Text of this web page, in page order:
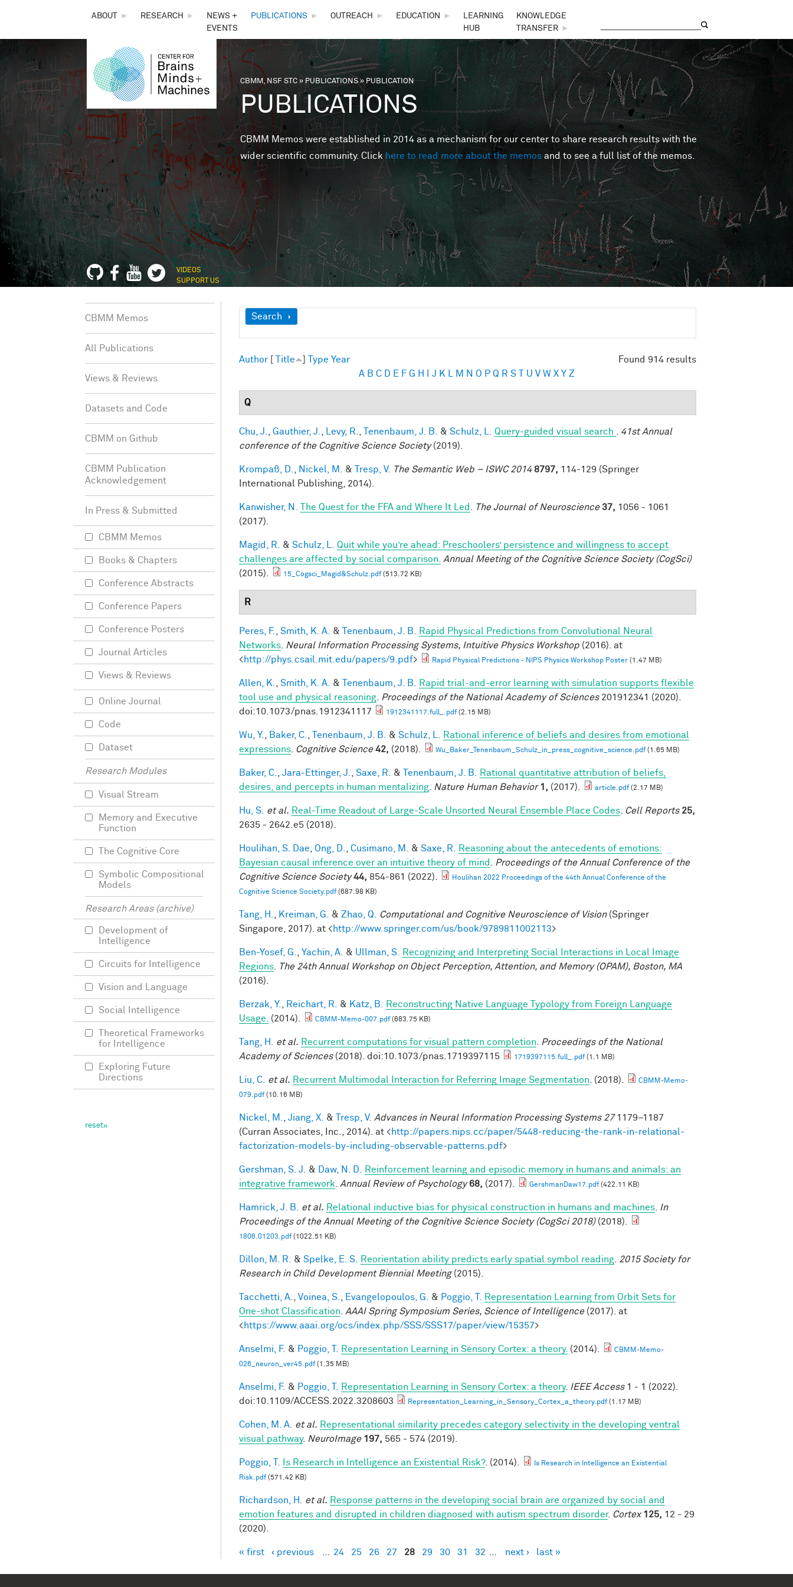
THE
CENTER
FOR
BRAINS,
MINDS &
MACHINES
ABOUT ► RESEARCH ►
NEWS +
EVENTS
PUBLICATIONS ► OUTREACH ► EDUCATION ►
LEARNING
HUB
KNOWLEDGE
TRANSFER
►
You are here
CBMM, NSF STC»PUBLICATIONS» PUBLICATION
PUBLICATIONS
CBMM Memos were established in 2014 as a mechanism for our center to share research results with the
wider scientific community. Clickhere to read more about the memos and to see a full list of the memos.
VIDEOS
SUPPORT US
Show
Search
Found 914 results
Author [ Title ] Type Year
A B C D E F G H J K M N O P Q R S T U V W X Y Z
Q
Chu, J. Gauthier, J. Levy, R. Tenenbaum, J. B. & Schulz, L. Query-guided visual search
41st Annual
conference of the Cognitive Science Society(2019).
Krompaß, D. Nickel, M. & Tresp, V. The Semantic Web – ISWC 2014 8797, 114-129 (Springer
International Publishing, 2014).
Kanwisher, N. The Quest for the FFA and Where It Led The Journal of Neuroscience 37, 1056 - 1061
(2017).
Magid, R. & Schulz, L.
Quit while you’re ahead: Preschoolers’ persistence and willingness to accept
challenges are affected by social comparison.
Annual Meeting of the Cognitive Science Society (CogSci)
(2015).
15_Cogsci_Magid&Schulz.pdf(513.72 KB)
R
Peres, F. Smith, K. A. & Tenenbaum, J. B.
Rapid Physical Predictions from Convolutional Neural
Networks
Neural Information Processing Systems, Intuitive Physics Workshop (2016). at
<http://phys.csail.mit.edu/papers/9.pdf> Rapid Physical Predictions - NIPS Physics Workshop Poster (1.47 MB)
Allen, K. Smith, K. A. & Tenenbaum, J. B.
Rapid trial-and-error learning with simulation supports flexible
tool use and physical reasoning
Proceedings of the National Academy of Sciences201912341 (2020).
doi:10.1073/pnas.1912341117
1912341117.full_.pdf(2.15 MB)
Wu, Y. Baker, C. Tenenbaum, J. B. & Schulz, L.
Rational inference of beliefs and desires from emotional
expressions
Cognitive Science 42, (2018). Wu_Baker_Tenenbaum_Schulz_in_press_cognitive_science.pdf(1.65 MB)
Baker, C. Jara-Ettinger, J. Saxe, R. & Tenenbaum, J. B.
Rational quantitative attribution of beliefs,
desires, and percepts in human mentalizing
Nature Human Behavior 1, (2017). article.pdf(2.17 MB)
Hu, S. et al. Real-Time Readout of Large-Scale Unsorted Neural Ensemble Place Codes Cell Reports 25,
2635 - 2642.e5 (2018).
Houlihan, S. Dae Ong, D. Cusimano, M. & Saxe, R.
Reasoning about the antecedents of emotions:
Bayesian causal inference over an intuitive theory of mind
Proceedings of the Annual Conference of the
Cognitive Science Society 44, 854-861 (2022).
Houlihan 2022 Proceedings of the 44th Annual Conference of the
Cognitive Science Society.pdf(687.98 KB)
Tang, H. Kreiman, G. & Zhao, Q. Computational and Cognitive Neuroscience of Vision(Springer
Singapore, 2017). at <http://www.springer.com/us/book/9789811002113>
Ben-Yosef, G. Yachin, A. & Ullman, S.
Recognizing and Interpreting Social Interactions in Local Image
Regions
The 24th Annual Workshop on Object Perception, Attention, and Memory (OPAM), Boston, MA
(2016).
Berzak, Y. Reichart, R. & Katz, B.
Reconstructing Native Language Typology from Foreign Language
Usage.
(2014). CBMM-Memo-007.pdf(683.75 KB)
Tang, H. et al. Recurrent computations for visual pattern completion
Proceedings of the National
Academy of Sciences(2018). doi:10.1073/pnas.1719397115 1719397115.full_.pdf(1.1 MB)
Liu, C. et al. Recurrent Multimodal Interaction for Referring Image Segmentation . (2018).
CBMM-Memo-
079.pdf(10.16 MB)
Nickel, M. Jiang, X. & Tresp, V. Advances in Neural Information Processing Systems 271179–1187
(Curran Associates, Inc., 2014). at <http://papers.nips.cc/paper/5448-reducing-the-rank-in-relational-
factorization-models-by-including-observable-patterns.pdf>
Gershman, S. J. & Daw, N. D.
Reinforcement learning and episodic memory in humans and animals: an
integrative framework
Annual Review of Psychology 68, (2017). GershmanDaw17.pdf(422.11 KB)
Hamrick, J. B. et al. Relational inductive bias for physical construction in humans and machines
In
Proceedings of the Annual Meeting of the Cognitive Science Society (CogSci 2018)(2018).
1806.01203.pdf(1022.51 KB)
Dillon, M. R. & Spelke, E. S. Reorientation ability predicts early spatial symbol reading 2015 Society for
Research in Child Development Biennial Meeting(2015).
Tacchetti, A. Voinea, S. Evangelopoulos, G. & Poggio, T.
Representation Learning from Orbit Sets for
One-shot Classification
AAAI Spring Symposium Series, Science of Intelligence(2017). at
<https://www.aaai.org/ocs/index.php/SSS/SSS17/paper/view/15357>
Anselmi, F. & Poggio, T. Representation Learning in Sensory Cortex: a theory. (2014).
CBMM-Memo-
026_neuron_ver45.pdf(1.35 MB)
Anselmi, F. & Poggio, T. Representation Learning in Sensory Cortex: a theory. IEEE Access1 - 1 (2022).
doi:10.1109/ACCESS.2022.3208603
Representation_Learning_in_Sensory_Cortex_a_theory.pdf(1.17 MB)
Cohen, M. A. et al. Representational similarity precedes category selectivity in the developing ventral
visual pathway. NeuroImage 197, 565 - 574 (2019).
Poggio, T. Is Research in Intelligence an Existential Risk?. (2014).
Is Research in Intelligence an Existential
Risk.pdf(571.42 KB)
Richardson, H. et al. Response patterns in the developing social brain are organized by social and
emotion features and disrupted in children diagnosed with autism spectrum disorder. Cortex 125, 12 - 29
(2020).
Pages
« first ‹ previous 24 25 26 27 28 29 30 31 32 next › last »
CBMM Memos
All Publications
Views & Reviews
Datasets and Code
CBMM on Github
CBMM Publication
Acknowledgement
In Press & Submitted
CBMM Memos
Books & Chapters
Conference Abstracts
Conference Papers
Conference Posters
Journal Articles
Views & Reviews
Online Journal
Code
Dataset
Research Modules
Visual Stream
Memory and Executive
Function
The Cognitive Core
Symbolic Compositional
Models
Research Areas (archive)
Development of
Intelligence
Circuits for Intelligence
Vision and Language
Social Intelligence
Theoretical Frameworks
for Intelligence
Exploring Future
Directions